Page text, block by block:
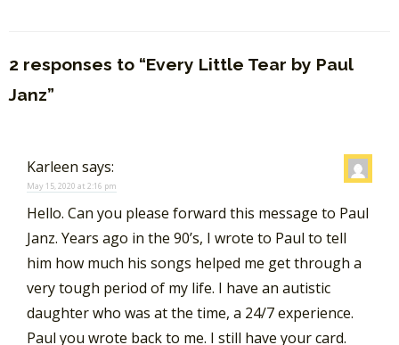
2 responses to “Every Little Tear by Paul
Janz”
Karleen says:
May 15, 2020 at 2:16 pm
Hello. Can you please forward this message to Paul
Janz. Years ago in the 90’s, I wrote to Paul to tell
him how much his songs helped me get through a
very tough period of my life. I have an autistic
daughter who was at the time, a 24/7 experience.
Paul you wrote back to me. I still have your card.